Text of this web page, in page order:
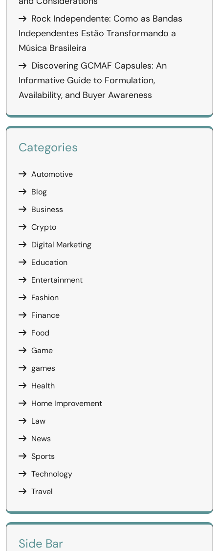
Rock Independente: Como as Bandas
Independentes Estão Transformando a
Música Brasileira
Discovering GCMAF Capsules: An
Informative Guide to Formulation,
Availability, and Buyer Awareness
Categories
Automotive
Blog
Business
Crypto
Digital Marketing
Education
Entertainment
Fashion
Finance
Food
Game
games
Health
Home Improvement
Law
News
Sports
Technology
Travel
Side Bar